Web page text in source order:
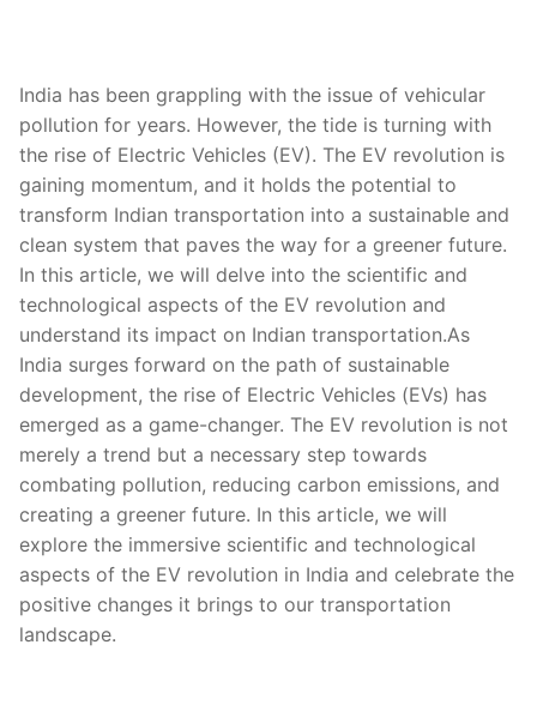
India has been grappling with the issue of vehicular
pollution for years. However, the tide is turning with
the rise of Electric Vehicles (EV). The EV revolution is
gaining momentum, and it holds the potential to
transform Indian transportation into a sustainable and
clean system that paves the way for a greener future.
In this article, we will delve into the scientific and
technological aspects of the EV revolution and
understand its impact on Indian transportation.As
India surges forward on the path of sustainable
development, the rise of Electric Vehicles (EVs) has
emerged as a game-changer. The EV revolution is not
merely a trend but a necessary step towards
combating pollution, reducing carbon emissions, and
creating a greener future. In this article, we will
explore the immersive scientific and technological
aspects of the EV revolution in India and celebrate the
positive changes it brings to our transportation
landscape.